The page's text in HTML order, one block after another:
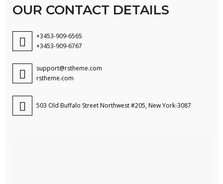
OUR CONTACT DETAILS
+3453-909-6565
+3453-909-6767
support@rstheme.com
rstheme.com
503 Old Buffalo Street Northwest #205, New York-3087